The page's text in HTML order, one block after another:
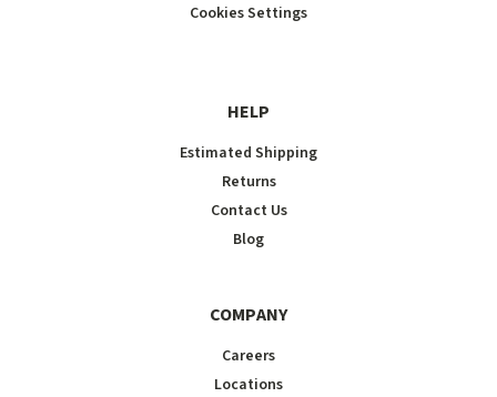
Cookies Settings
HELP
Estimated Shipping
Returns
Contact Us
Blog
COMPANY
Careers
Locations